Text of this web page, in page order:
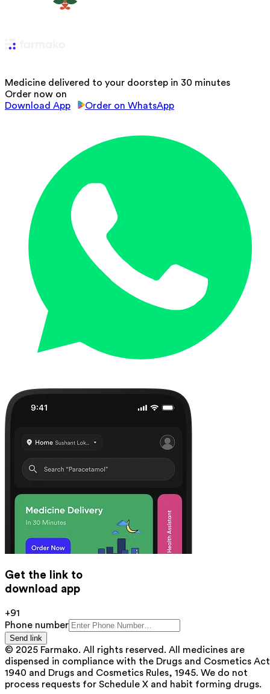
Medicine delivered to your doorstep in 30 minutes
Order now on
Download App
Order on WhatsApp
Get the link to
download app
+91
Phone number
Send link
© 2025 Farmako. All rights reserved. All medicines are
dispensed in compliance with the Drugs and Cosmetics
1940 and Drugs and Cosmetics Rules, 1945. We do not
process requests for Schedule X and habit forming drugs.